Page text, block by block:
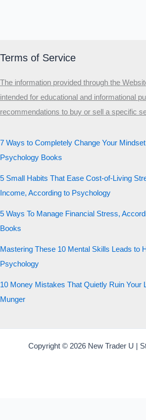
Terms of Service
The information provided through the
intended for educational and informational
recommendations to buy or sell a specific
7 Ways to Completely Change Your
Psychology Books
5 Small Habits That Ease Cost-of-Living
Income, According to Psychology
5 Ways To Manage Financial Stress,
Books
Mastering These 10 Mental Skills Leads to
Psychology
10 Money Mistakes That Quietly Ruin Your
Munger
Copyright © 2026 New Trader U |